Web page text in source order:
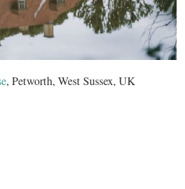
, Petworth, West Sussex, UK